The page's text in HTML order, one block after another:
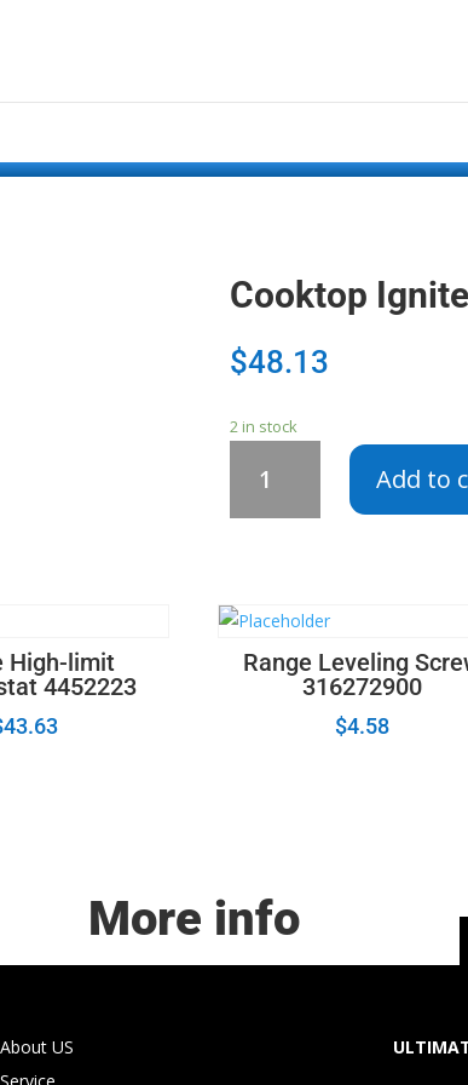
Cooktop
$48.13
2 in stock
Igniter
Add to
High-limit
4452223
43.63
Range Leveling
316272900
$4.58
More info
About US